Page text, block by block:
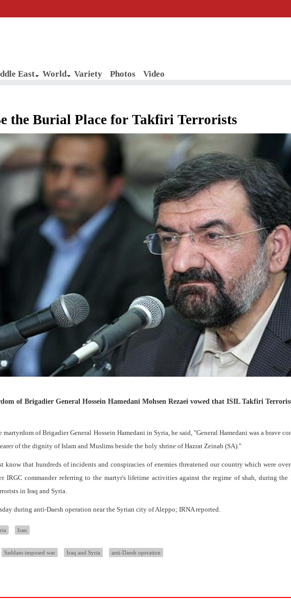
East World Variety Photos Video
the Burial Place for Takfiri Terrorists
of Brigadier General Hossein Hamedani Mohsen Rezaei vowed that ISIL Takfiri
of Brigadier General Hossein Hamedani in Syria, he said, "General Hamedani was a brave
of the dignity of Islam and Muslims beside the holy shrine of Hazrat Zeinab (SA)."
that hundreds of incidents and conspiracies of enemies threatened our country which were
IRGC commander referring to the martyr's lifetime activities against the regime of shah, during the
in Iraq and Syria.
during anti-Daesh operation near the Syrian city of Aleppo; IRNA reported.
Iran
Saddam-imposed war Iraq and Syria anti-Daesh operation